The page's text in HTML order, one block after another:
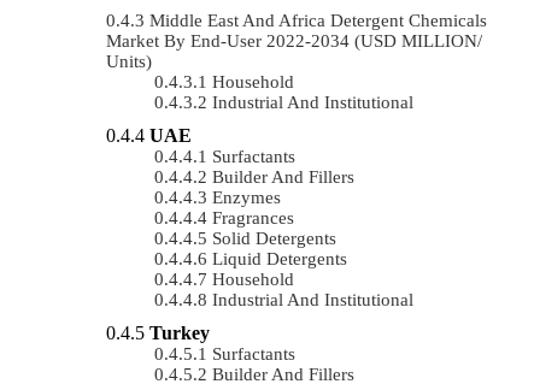
Middle East And Africa Detergent Chemicals
Market By End-User 2022-2034 (USD MILLION/
Units)
Household
Industrial And Institutional
UAE
Surfactants
Builder And Fillers
Enzymes
Fragrances
Solid Detergents
Liquid Detergents
Household
Industrial And Institutional
Turkey
Surfactants
Builder And Fillers